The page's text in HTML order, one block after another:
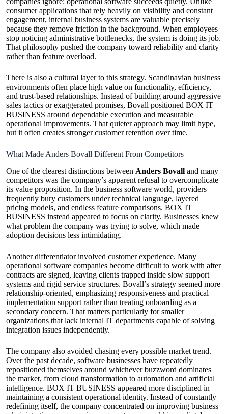
consumer applications that rely heavily on visibility and constant
engagement, internal business systems are valuable precisely
because they remove friction in the background. When employees
stop noticing administrative bottlenecks, the system is doing its job.
That philosophy pushed the company toward reliability and clarity
rather than feature overload.
There is also a cultural layer to this strategy. Scandinavian business
environments often place high value on functionality, efficiency,
and trust-based relationships. Instead of building around aggressive
sales tactics or exaggerated promises, Bovall positioned BOX IT
BUSINESS around dependable execution and measurable
operational improvements. That quieter approach may limit hype,
but it often creates stronger customer retention over time.
What Made Anders Bovall Different From Competitors
One of the clearest distinctions between Anders Bovall and many
competitors was the company’s apparent refusal to overcomplicate
its value proposition. In the business software world, providers
frequently bury customers under technical language, layered
pricing models, and endless feature comparisons. BOX IT
BUSINESS instead appeared to focus on clarity. Businesses knew
what problem the company was trying to solve, which made
adoption decisions less intimidating.
Another differentiator involved customer experience. Many
operational software companies become difficult to work with after
contracts are signed, leaving clients trapped inside slow support
systems and rigid service structures. Bovall’s strategy seemed more
relationship-oriented, emphasizing responsiveness and practical
implementation support rather than treating onboarding as a
secondary concern. That matters particularly for smaller
organizations that lack internal IT departments capable of solving
integration issues independently.
The company also avoided chasing every possible market trend.
Over the past decade, software businesses have repeatedly
repositioned themselves around whichever buzzword dominates
the market, from cloud transformation to automation and artificial
intelligence. BOX IT BUSINESS appeared more disciplined in
maintaining a consistent operational identity. Instead of constantly
redefining itself, the company concentrated on improving business